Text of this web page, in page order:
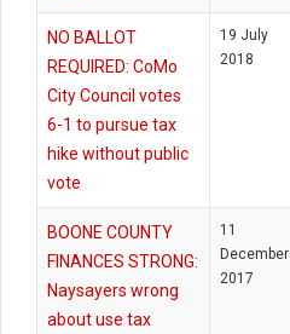
NO BALLOT
REQUIRED: CoMo
City Council votes
6-1 to pursue tax
hike without public
vote
19 July
2018
BOONE COUNTY
FINANCES STRONG:
Naysayers wrong
about use tax
11
December
2017